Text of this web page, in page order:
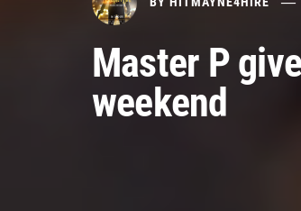
Master P
weekend